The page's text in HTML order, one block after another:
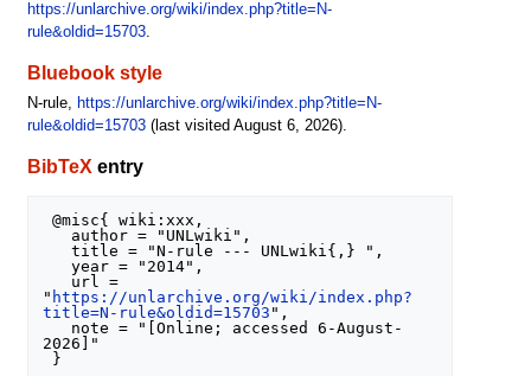
https://unlarchive.org/wiki/index.php?title=N-
rule&oldid=15703.
Bluebook style
N-rule, https://unlarchive.org/wiki/index.php?title=N-
rule&oldid=15703(last visited August 6, 2026).
BibTeX entry
@misc{ wiki:xxx,
   title = "N-rule --- UNLwiki{,} ",
   year = "2014",
" https://unlarchive.org/wiki/index.php?
title=N-rule&oldid=15703 ",
2026]"